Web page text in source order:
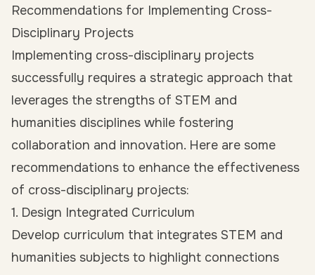
Recommendations for Implementing Cross-
Disciplinary Projects
Implementing cross-disciplinary projects
successfully requires a strategic approach that
leverages the strengths of STEM and
humanities disciplines while fostering
collaboration and innovation. Here are some
recommendations to enhance the effectiveness
of cross-disciplinary projects:
1. Design Integrated Curriculum
Develop curriculum that integrates STEM and
humanities subjects to highlight connections